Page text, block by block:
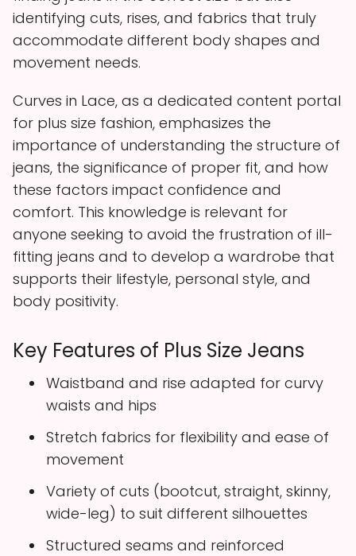
identifying cuts, rises, and fabrics that truly
accommodate different body shapes and
movement needs.
Curves in Lace, as a dedicated content portal
for plus size fashion, emphasizes the
importance of understanding the structure of
jeans, the significance of proper fit, and how
these factors impact confidence and
comfort. This knowledge is relevant for
anyone seeking to avoid the frustration of ill-
fitting jeans and to develop a wardrobe that
supports their lifestyle, personal style, and
body positivity.
Key Features of Plus Size Jeans
Waistband and rise adapted for curvy
waists and hips
Stretch fabrics for flexibility and ease of
movement
Variety of cuts (bootcut, straight, skinny,
wide-leg) to suit different silhouettes
Structured seams and reinforced